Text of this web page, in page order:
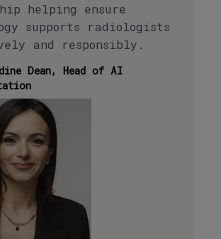
helping ensure
supports radiologists
and responsibly.
Dean, Head of AI